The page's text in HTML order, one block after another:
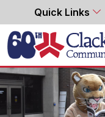
Quick Links
Home